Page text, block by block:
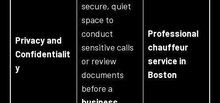
Privacy and
Confidentialit
y
secure, quiet
space to
conduct
sensitive calls
or review
documents
before a
Professional
chauffeur
service in
Boston